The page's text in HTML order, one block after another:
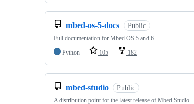
mbed-os-5-docs Public
Full documentation for Mbed OS 5 and 6
Python
105 182
mbed-studio Public
A distribution point for the latest release of Mbed Studio